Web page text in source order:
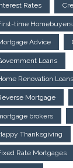
Rates
time Homebuyers
Advice
Loans
Renovation Loans
Mortgage
brokers
Thanksgiving
Rate Mortgages